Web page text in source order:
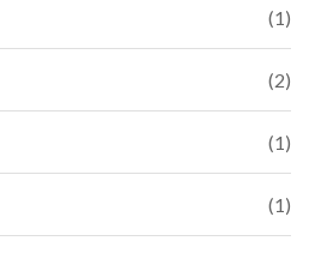
(1)
(2)
(1)
(1)